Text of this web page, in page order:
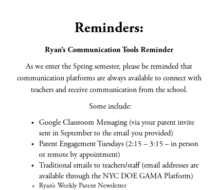
Reminders:
Ryan’s Communication Tools Reminder
As we enter the Spring semester, please be reminded that
communication platforms are always available to connect with
teachers and receive communication from the school.
Some include:
Google Classroom Messaging (via your parent invite
sent in September to the email you provided)
Parent Engagement Tuesdays (2:15 – 3:15 – in person
or remote by appointment)
Traditional emails to teachers/staff (email addresses are
available through the NYC DOE GAMA Platform)
Ryan’s Weekly Parent Newsletter